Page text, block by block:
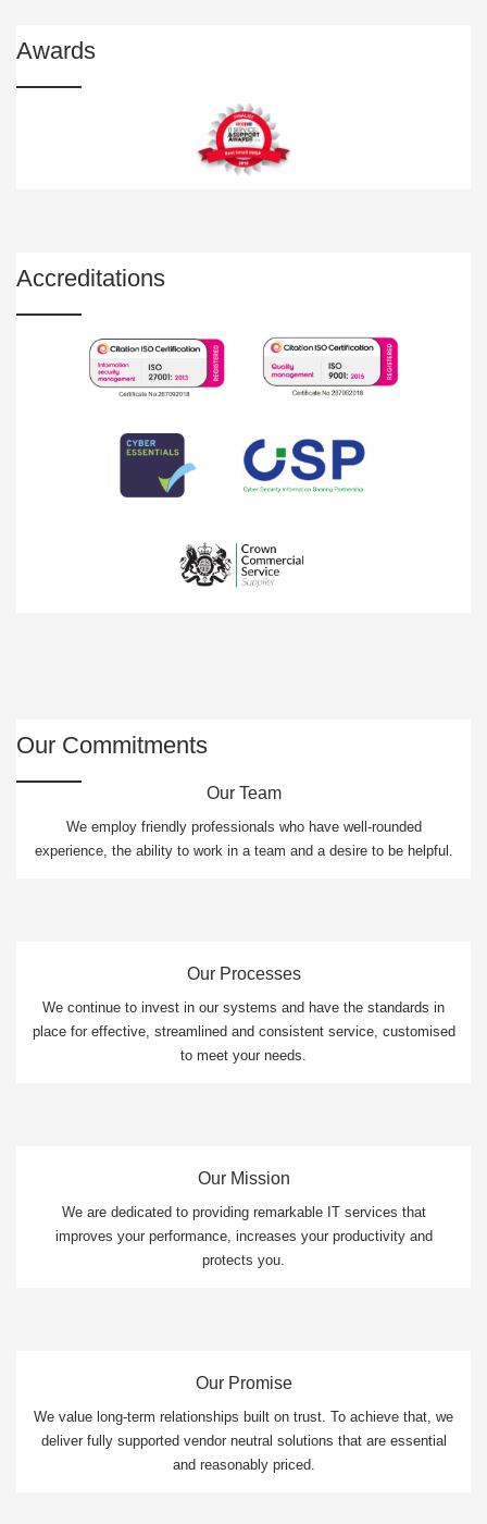
Awards
Accreditations
Our Commitments
Our Team
We employ friendly professionals who have well-rounded
experience, the ability to work in a team and a desire to be helpful.
Our Processes
We continue to invest in our systems and have the standards in
place for effective, streamlined and consistent service, customised
to meet your needs.
Our Mission
We are dedicated to providing remarkable IT services that
improves your performance, increases your productivity and
protects you.
Our Promise
We value long-term relationships built on trust. To achieve that, we
deliver fully supported vendor neutral solutions that are essential
and reasonably priced.